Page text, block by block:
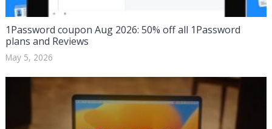
1Password coupon Aug 2026: 50% off all 1Password
plans and Reviews
May 5, 2026